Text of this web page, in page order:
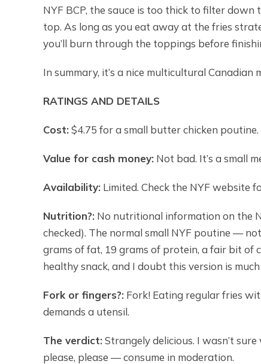
NYF BCP, the sauce is too thick to filter
top. As long as you eat away at the fries
you’ll burn through the toppings before
In summary, it’s a nice multicultural
RATINGS AND DETAILS
Cost:$4.75 for a small butter chicken poutine.
Value for cash money: Not bad. It’s a small
Availability: Limited. Check the NYF website
Nutrition?: No nutritional information on the
checked). The normal small NYF poutine —
grams of fat, 19 grams of protein, a fair bit of
healthy snack, and I doubt this version is
Fork or fingers?: Fork! Eating regular fries
demands a utensil.
The verdict:Strangely delicious. I wasn’t
please, please — consume in moderation.